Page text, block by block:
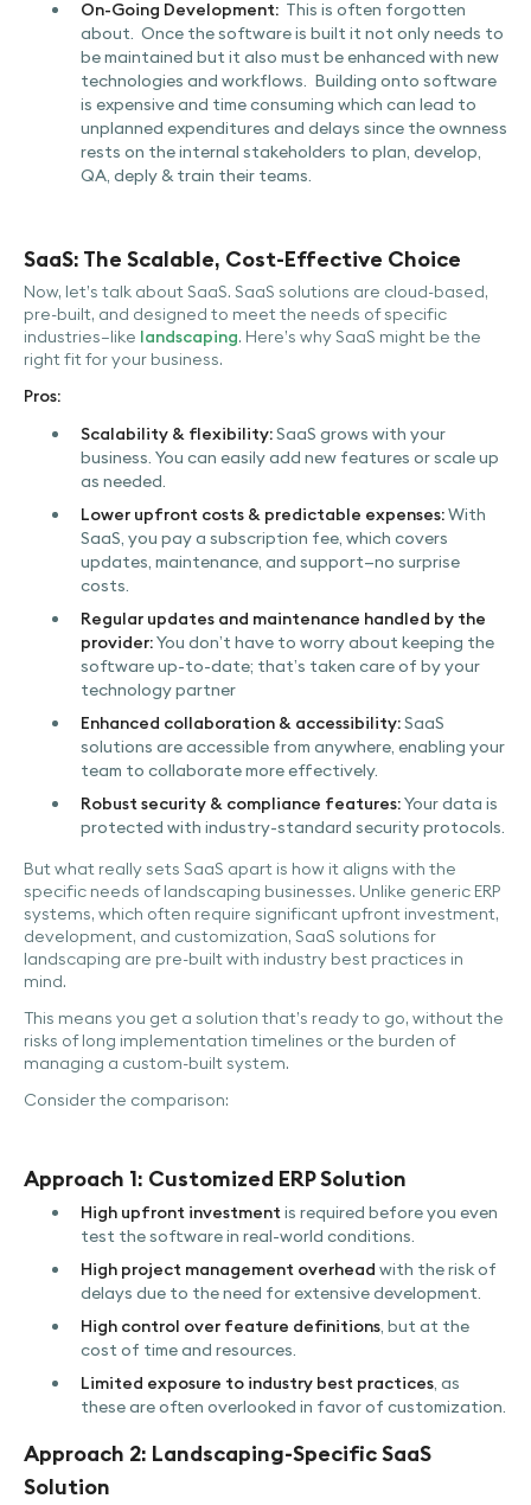
On-Going Development: This is often forgotten
about. Once the software is built it not only needs to
be maintained but it also must be enhanced with new
technologies and workflows. Building onto software
is expensive and time consuming which can lead to
unplanned expenditures and delays since the ownness
rests on the internal stakeholders to plan, develop,
QA, deply & train their teams.
SaaS: The Scalable, Cost-Effective Choice
Now, let’s talk about SaaS. SaaS solutions are cloud-based,
pre-built, and designed to meet the needs of specific
industries—like landscaping. Here’s why SaaS might be the
right fit for your business.
Pros:
Scalability & flexibility:SaaS grows with your
business. You can easily add new features or scale up
as needed.
Lower upfront costs & predictable expenses:With
SaaS, you pay a subscription fee, which covers
updates, maintenance, and support—no surprise
costs.
Regular updates and maintenance handled by the
provider:You don’t have to worry about keeping the
software up-to-date; that’s taken care of by your
technology partner
Enhanced collaboration & accessibility:SaaS
solutions are accessible from anywhere, enabling your
team to collaborate more effectively.
Robust security & compliance features:Your data is
protected with industry-standard security protocols.
But what really sets SaaS apart is how it aligns with the
specific needs of landscaping businesses. Unlike generic ERP
systems, which often require significant upfront investment,
development, and customization, SaaS solutions for
landscaping are pre-built with industry best practices in
mind.
This means you get a solution that’s ready to go, without the
risks of long implementation timelines or the burden of
managing a custom-built system.
Consider the comparison:
Approach 1: Customized ERP Solution
High upfront investmentis required before you even
test the software in real-world conditions.
High project management overhead with the risk of
delays due to the need for extensive development.
High control over feature definitions, but at the
cost of time and resources.
Limited exposure to industry best practices, as
these are often overlooked in favor of customization.
Approach 2: Landscaping-Specific SaaS
Solution